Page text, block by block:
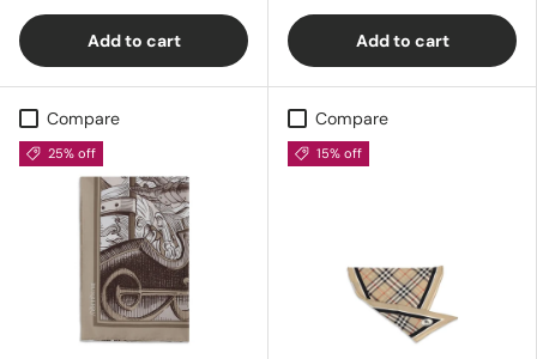
Add to cart Add to cart
Compare
25% off
Compare
15% off